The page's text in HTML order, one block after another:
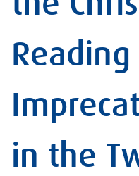
Reading
in the